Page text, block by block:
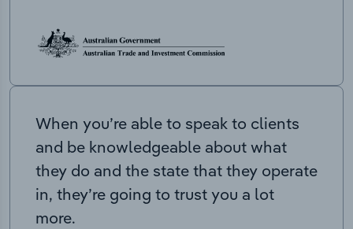
When you’re able to speak to clients
and be knowledgeable about what
they do and the state that they operate
in, they’re going to trust you a lot
more.